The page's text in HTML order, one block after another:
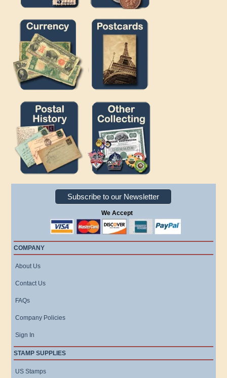
Subscribe to our Newsletter
We Accept
COMPANY
About Us
Contact Us
FAQs
Company Policies
Sign In
STAMP SUPPLIES
US Stamps